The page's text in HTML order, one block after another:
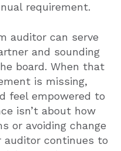
requirement.
auditor can serve
and sounding
board. When that
is missing,
feel empowered to
isn’t about how
or avoiding change
auditor continues to